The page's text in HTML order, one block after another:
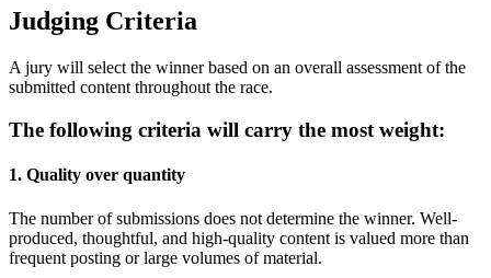
Judging Criteria
A jury will select the winner based on an overall assessment of the
submitted content throughout the race.
The following criteria will carry the most weight:
1. Quality over quantity
The number of submissions does not determine the winner. Well-
produced, thoughtful, and high-quality content is valued more than
frequent posting or large volumes of material.